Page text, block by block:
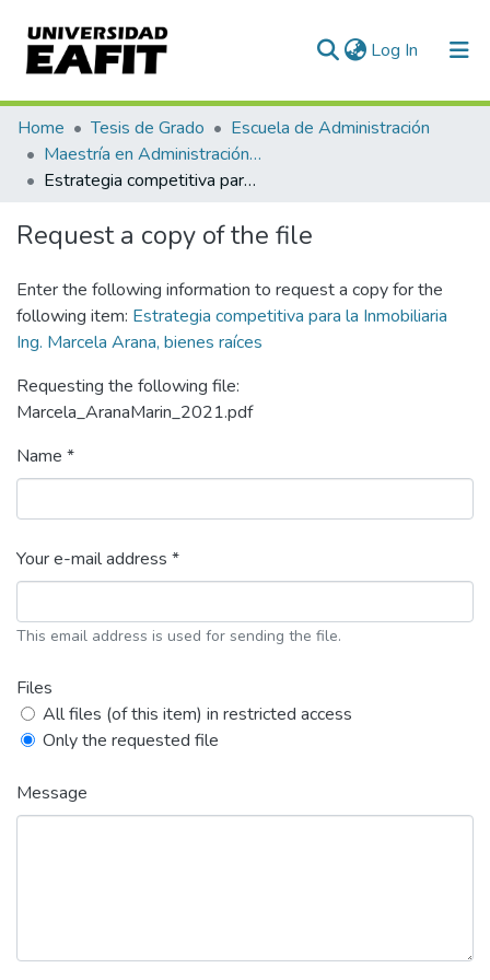
Log In (current)
Communities & Collections
All of DSpace
Home Tesis de Grado
Escuela de Administración
Maestría en Administración - MBA (tesis)
Estrategia competitiva para la Inmobiliaria Ing. Marcela Arana, bienes raíces
Request a copy of the file
Enter the following information to request a copy for the
following item: Estrategia competitiva para la Inmobiliaria
Ing. Marcela Arana, bienes raíces
Requesting the following file:
Marcela_AranaMarin_2021.pdf
Name *
Your e-mail address *
This email address is used for sending the file.
Files
All files (of this item) in restricted access
Only the requested file
Message